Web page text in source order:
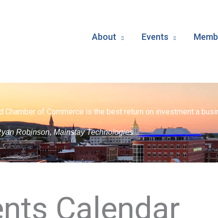
About Events
Chamber of Commerce is the best return on investment a
Robinson, Mainstay Technologies
Calendar